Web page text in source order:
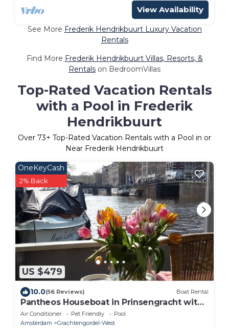
View Availability
See More Frederik Hendrikbuurt Luxury Vacation
Rentals
Find More Frederik Hendrikbuurt Villas, Resorts, &
Rentals on BedroomVillas
Top-Rated Vacation Rentals
with a Pool in Frederik
Hendrikbuurt
Over 73+ Top-Rated Vacation Rentals with a Pool in or
Near Frederik Hendrikbuurt
US $479
OneKeyCash
2% Back
10.0(56 Reviews) Boat Rental
Pantheos Houseboat in Prinsengracht with
a view of the Westerkerk the Landmark.
Air Conditioner Pet Friendly
Pool
Amsterdam
Grachtengordel-West